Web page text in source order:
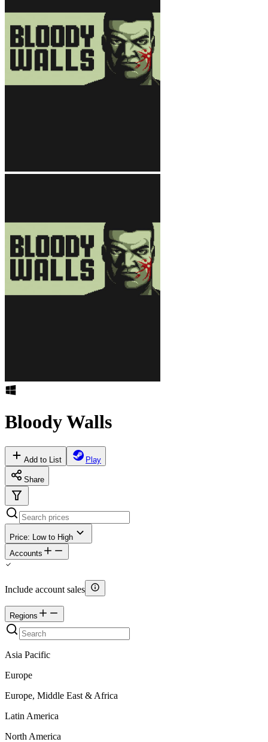
Bloody Walls
Add to List Play
Share
Price: Low to High
Accounts
Include account sales
Regions
Asia Pacific
Europe
Europe, Middle East & Africa
Latin America
North America